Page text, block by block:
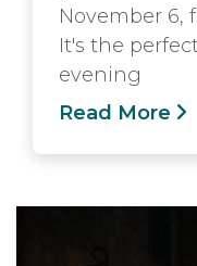
November 6,
It's the
evening
Read More